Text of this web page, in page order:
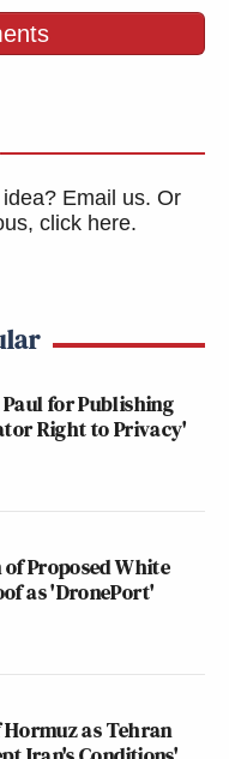
Email us. Or
click here.
for Publishing
Right to Privacy'
Proposed White
as 'DronePort'
as Tehran